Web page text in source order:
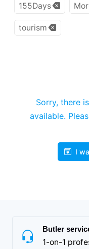
155Days
tourism
Sorry, there
available.
I
Butler
1-on-1